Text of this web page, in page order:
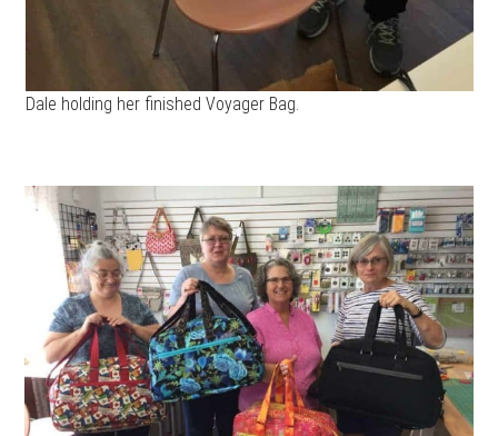
Dale holding her finished Voyager Bag.